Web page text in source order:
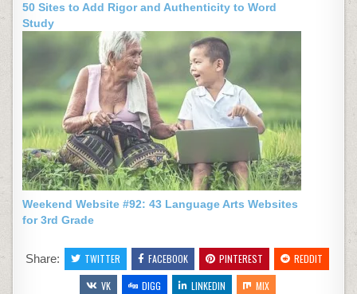
50 Sites to Add Rigor and Authenticity to Word
Study
Weekend Website #92: 43 Language Arts Websites
for 3rd Grade
Share: TWITTER FACEBOOK PINTEREST
REDDIT
VK
DIGG LINKEDIN
MIX